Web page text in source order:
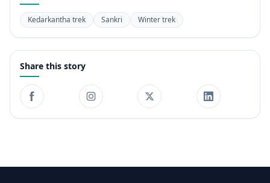
Kedarkantha trek Sankri Winter trek
Share this story